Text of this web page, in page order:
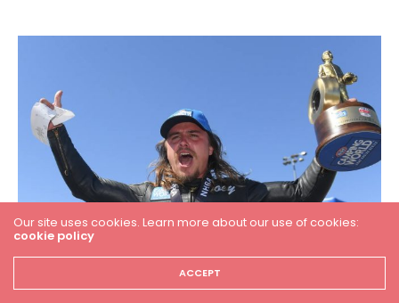
Our site uses cookies. Learn more about our use of cookies:
cookie policy
ACCEPT